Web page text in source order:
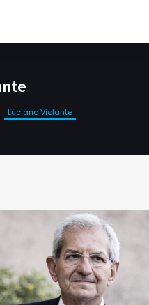
Luciano Violante